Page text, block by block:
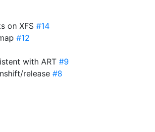
on XFS #14
#12
with ART #9
release #8